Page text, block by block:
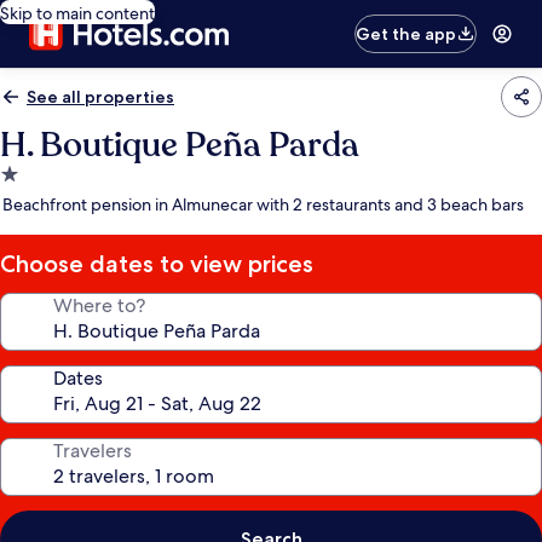
Skip to main content
Get the app
See all properties
H. Boutique Peña Parda
1.0
star
Beachfront pension in Almunecar with 2 restaurants and 3 beach bars
Choose dates to view prices
Where to?
Dates
Travelers